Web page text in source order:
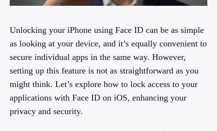
Unlocking your iPhone using Face ID can be as simple
as looking at your device, and it’s equally convenient to
secure individual apps in the same way. However,
setting up this feature is not as straightforward as you
might think. Let’s explore how to lock access to your
applications with Face ID on iOS, enhancing your
privacy and security.